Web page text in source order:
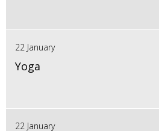
22 January
Yoga
22 January